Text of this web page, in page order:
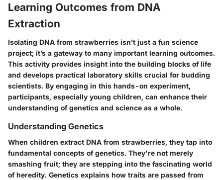
Learning Outcomes from DNA
Extraction
Isolating DNA from strawberries isn’t just a fun science
project; it’s a gateway to many important learning outcomes.
This activity provides insight into the building blocks of life
and develops practical laboratory skills crucial for budding
scientists. By engaging in this hands-on experiment,
participants, especially young children, can enhance their
understanding of genetics and science as a whole.
Understanding Genetics
When children extract DNA from strawberries, they tap into
fundamental concepts of genetics. They're not merely
smashing fruit; they are stepping into the fascinating world
of heredity. Genetics explains how traits are passed from